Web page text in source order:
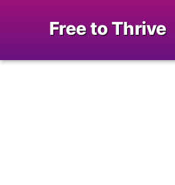
Free to Thrive